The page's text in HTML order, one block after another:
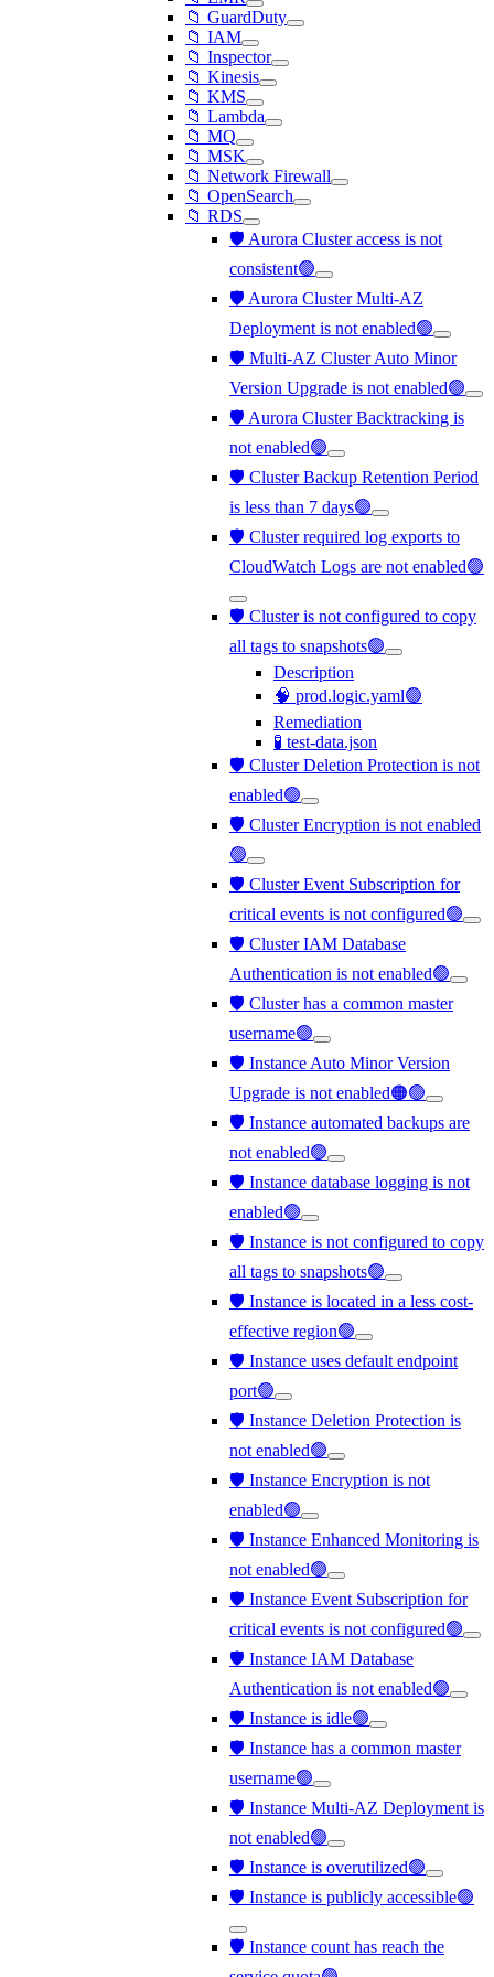
📁 GuardDuty
📁 IAM
📁 Inspector
📁 Kinesis
📁 KMS
📁 Lambda
📁 MQ
📁 MSK
📁 Network Firewall
📁 OpenSearch
📁 RDS
🛡️ Aurora Cluster access is not
consistent🟢
🛡️ Aurora Cluster Multi-AZ
Deployment is not enabled🟢
🛡️ Multi-AZ Cluster Auto Minor
Version Upgrade is not enabled🟢
🛡️ Aurora Cluster Backtracking is
not enabled🟢
🛡️ Cluster Backup Retention Period
is less than 7 days🟢
🛡️ Cluster required log exports to
CloudWatch Logs are not enabled🟢
🛡️ Cluster is not configured to copy
all tags to snapshots🟢
Description
🧠 prod.logic.yaml🟢
Remediation
🧪 test-data.json
🛡️ Cluster Deletion Protection is not
enabled🟢
🛡️ Cluster Encryption is not enabled
🟢
🛡️ Cluster Event Subscription for
critical events is not configured🟢
🛡️ Cluster IAM Database
Authentication is not enabled🟢
🛡️ Cluster has a common master
username🟢
🛡️ Instance Auto Minor Version
Upgrade is not enabled🟠🟢
🛡️ Instance automated backups are
not enabled🟢
🛡️ Instance database logging is not
enabled🟢
🛡️ Instance is not configured to copy
all tags to snapshots🟢
🛡️ Instance is located in a less cost-
effective region🟢
🛡️ Instance uses default endpoint
port🟢
🛡️ Instance Deletion Protection is
not enabled🟢
🛡️ Instance Encryption is not
enabled🟢
🛡️ Instance Enhanced Monitoring is
not enabled🟢
🛡️ Instance Event Subscription for
critical events is not configured🟢
🛡️ Instance IAM Database
Authentication is not enabled🟢
🛡️ Instance is idle🟢
🛡️ Instance has a common master
username🟢
🛡️ Instance Multi-AZ Deployment is
not enabled🟢
🛡️ Instance is overutilized🟢
🛡️ Instance is publicly accessible🟢
🛡️ Instance count has reach the